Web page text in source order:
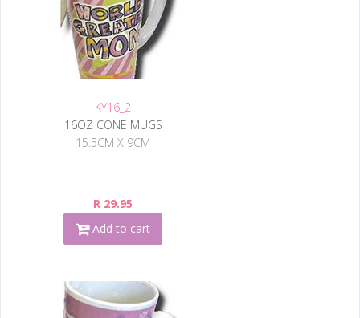
KY16_2
16OZ CONE MUGS
15.5CM X 9CM
R 29.95
Add to cart